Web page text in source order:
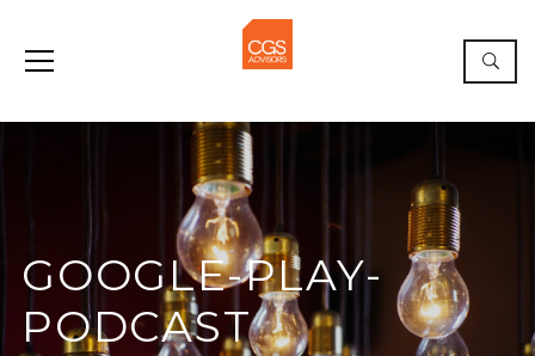
GOOGLE-PLAY-
PODCAST